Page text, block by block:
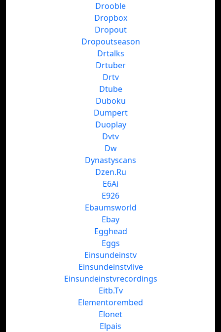
Drooble
Dropbox
Dropout
Dropoutseason
Drtalks
Drtuber
Drtv
Dtube
Duboku
Dumpert
Duoplay
Dvtv
Dw
Dynastyscans
Dzen.Ru
E6Ai
E926
Ebaumsworld
Ebay
Egghead
Eggs
Einsundeinstv
Einsundeinstvlive
Einsundeinstvrecordings
Eitb.Tv
Elementorembed
Elonet
Elpais